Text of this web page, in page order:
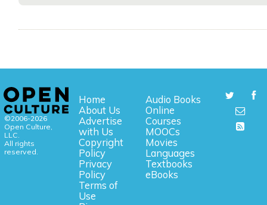
©2006-2026
Open Culture,
LLC.
All rights
reserved.
Home
About Us
Advertise
with Us
Copyright
Policy
Privacy
Policy
Terms of
Use
Audio Books
Online
Courses
MOOCs
Movies
Languages
Textbooks
eBooks